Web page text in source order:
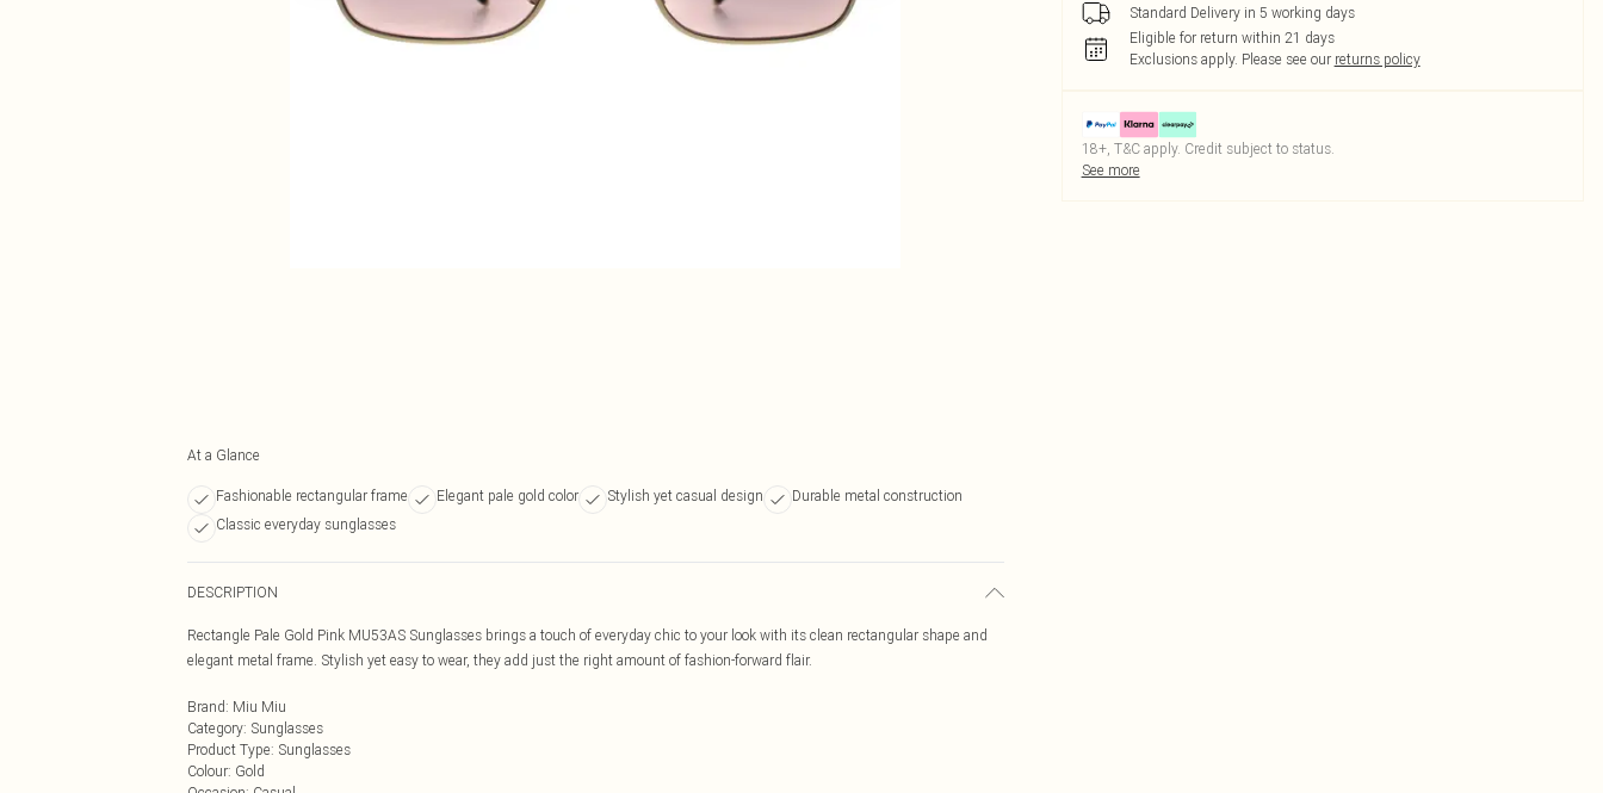
At a Glance
Fashionable rectangular frame Elegant pale gold color Stylish yet casual design
Durable metal construction
Classic everyday sunglasses
DESCRIPTION
Rectangle Pale Gold Pink MU53AS Sunglasses brings a touch of everyday chic to your look with its clean rectangular shape and
elegant metal frame. Stylish yet easy to wear, they add just the right amount of fashion-forward flair.
Brand: Miu Miu
Category: Sunglasses
Product Type: Sunglasses
Colour: Gold
Standard Delivery in 5 working days
Eligible for return within 21 days
Exclusions apply. Please see our returns policy
18+, T&C apply. Credit subject to status.
See more